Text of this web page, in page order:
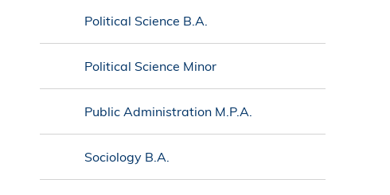
Political Science B.A.
Political Science Minor
Public Administration M.P.A.
Sociology B.A.